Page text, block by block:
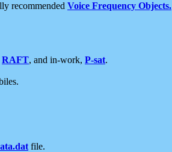
recommended Voice Frequency Objects.
RAFT, and in-work, P-sat.
file.